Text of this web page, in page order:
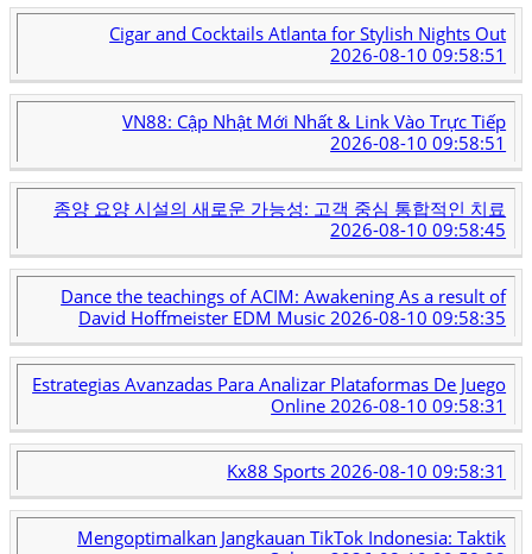
Cigar and Cocktails Atlanta for Stylish Nights Out
2026-08-10 09:58:51
VN88: Cập Nhật Mới Nhất & Link Vào Trực Tiếp
2026-08-10 09:58:51
종양 요양 시설의 새로운 가능성: 고객 중심 통합적인 치료
2026-08-10 09:58:45
Dance the teachings of ACIM: Awakening As a result of
David Hoffmeister EDM Music2026-08-10 09:58:35
Estrategias Avanzadas Para Analizar Plataformas De Juego
Online 2026-08-10 09:58:31
Kx88 Sports2026-08-10 09:58:31
Mengoptimalkan Jangkauan TikTok Indonesia: Taktik